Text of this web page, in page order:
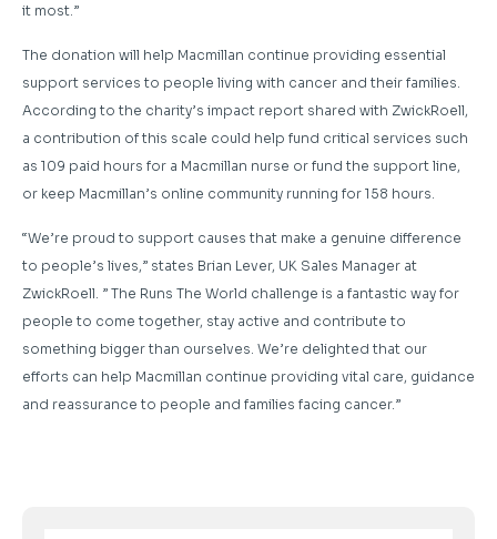
it most.”
The donation will help Macmillan continue providing essential
support services to people living with cancer and their families.
According to the charity’s impact report shared with ZwickRoell,
a contribution of this scale could help fund critical services such
as 109 paid hours for a Macmillan nurse or fund the support line,
or keep Macmillan’s online community running for 158 hours.
“We’re proud to support causes that make a genuine difference
to people’s lives,” states Brian Lever, UK Sales Manager at
ZwickRoell. ” The Runs The World challenge is a fantastic way for
people to come together, stay active and contribute to
something bigger than ourselves. We’re delighted that our
efforts can help Macmillan continue providing vital care, guidance
and reassurance to people and families facing cancer.”